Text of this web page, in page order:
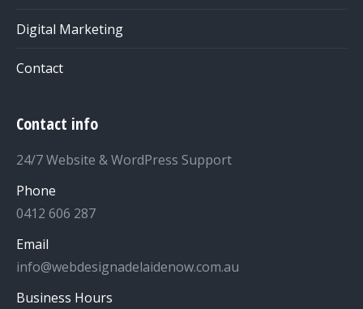
Digital Marketing
Contact
Contact info
24/7 Website & WordPress Support
Phone
0412 606 287
Email
info@webdesignadelaidenow.com.au
Business Hours